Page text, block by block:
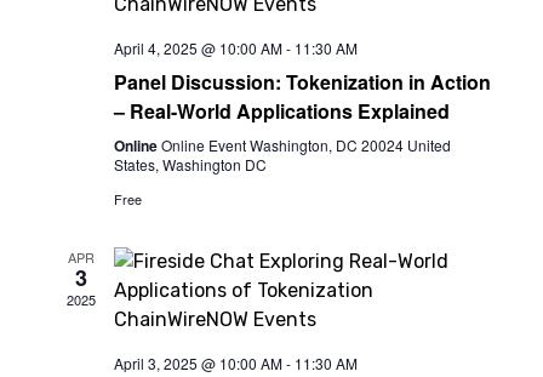
April 4, 2025 @ 10:00 AM- 11:30 AM
Panel Discussion: Tokenization in Action
– Real-World Applications Explained
OnlineOnline Event Washington, DC 20024 United
States, Washington DC
Free
APR
3
2025
April 3, 2025 @ 10:00 AM- 11:30 AM